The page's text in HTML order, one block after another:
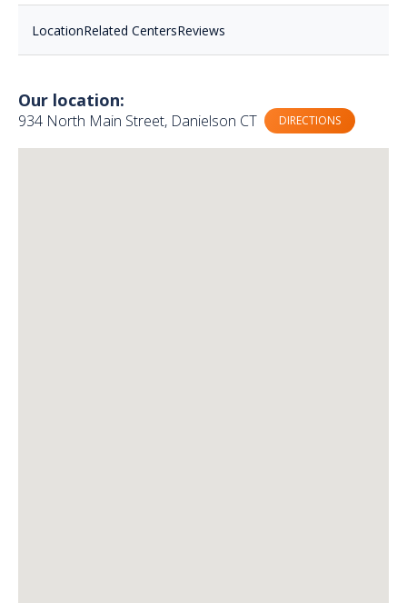
LocationRelated CentersReviews
Our location:
934 North Main Street, Danielson CT DIRECTIONS